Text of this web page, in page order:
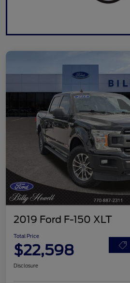
2019 Ford F-150 XLT
Total Price
$22,598
Disclosure